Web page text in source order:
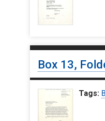
Box 13,
Tags: